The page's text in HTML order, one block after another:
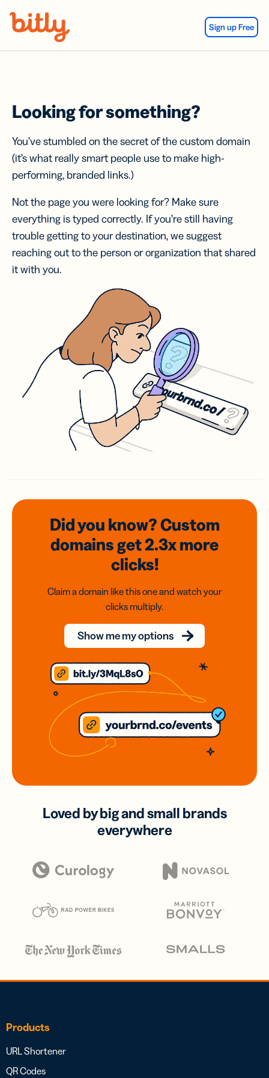
Sign up Free
Looking for something?
You’ve stumbled on the secret of the custom domain
(it’s what really smart people use to make high-
performing, branded links.)
Not the page you were looking for? Make sure
everything is typed correctly. If you’re still having
trouble getting to your destination, we suggest
reaching out to the person or organization that shared
it with you.
Did you know? Custom
domainsget 2.3xmore
clicks!
Claim a domain like this one and watch your
clicks multiply.
Show me my options
Loved by big and small brands
everywhere
Products
URL Shortener
QR Codes